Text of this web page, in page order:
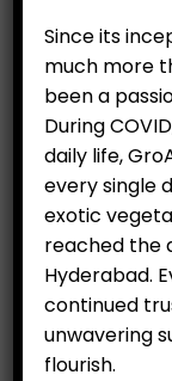
RELATED
Since its
much more
been a
During
daily life,
every single
exotic
reached the
Hyderabad.
continued
unwavering
flourish.